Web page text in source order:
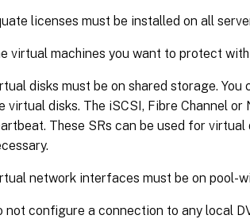
licenses must be installed on all
virtual machines you want to protect
disks must be on shared storage.
virtual disks. The iSCSI, Fibre Channel
These SRs can be used for
network interfaces must be on pool-
not configure a connection to any local